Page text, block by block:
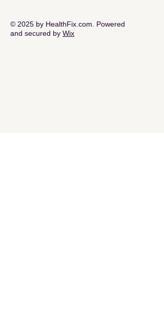
© 2025 by HealthFix.com. Powered
and secured by Wix